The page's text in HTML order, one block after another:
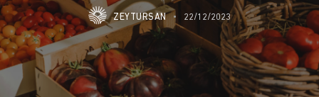
ZEYTURSAN 22/12/2023